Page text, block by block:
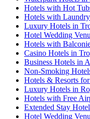
Hotels with Hot
Hotels with
Luxury Hotels in
Hotel Wedding
Hotels with
Casino Hotels in
Business Hotels in
Non-Smoking
Hotels & Resorts
Luxury Hotels in
Hotels with Free
Extended Stay
Hotel Wedding